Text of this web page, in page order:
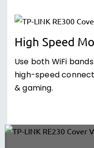
High Speed
Use both WiFi
high-speed
& gaming.